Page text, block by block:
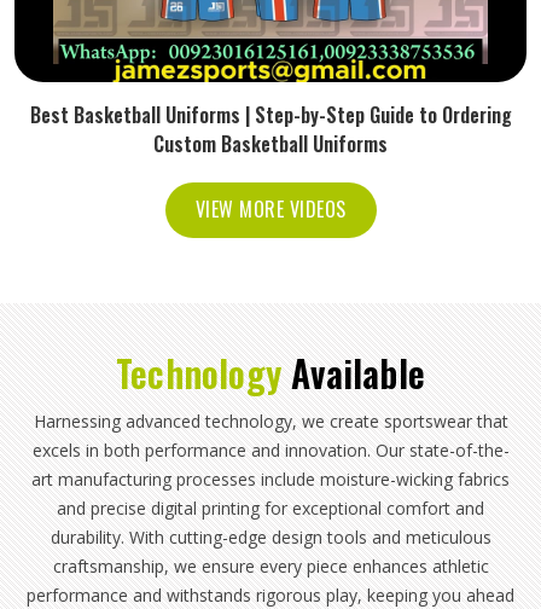
Best Basketball Uniforms | Step-by-Step Guide to Ordering
Custom Basketball Uniforms
VIEW MORE VIDEOS
Technology Available
Harnessing advanced technology, we create sportswear that
excels in both performance and innovation. Our state-of-the-
art manufacturing processes include moisture-wicking fabrics
and precise digital printing for exceptional comfort and
durability. With cutting-edge design tools and meticulous
craftsmanship, we ensure every piece enhances athletic
performance and withstands rigorous play, keeping you ahead